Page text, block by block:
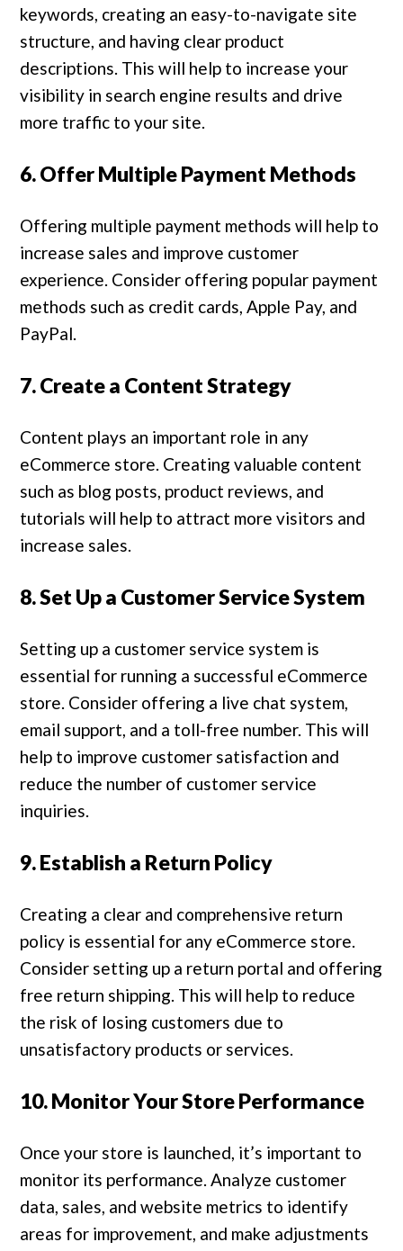
keywords, creating an easy-to-navigate site
structure, and having clear product
descriptions. This will help to increase your
visibility in search engine results and drive
more traffic to your site.
6. Offer Multiple Payment Methods
Offering multiple payment methods will help to
increase sales and improve customer
experience. Consider offering popular payment
methods such as credit cards, Apple Pay, and
PayPal.
7. Create a Content Strategy
Content plays an important role in any
eCommerce store. Creating valuable content
such as blog posts, product reviews, and
tutorials will help to attract more visitors and
increase sales.
8. Set Up a Customer Service System
Setting up a customer service system is
essential for running a successful eCommerce
store. Consider offering a live chat system,
email support, and a toll-free number. This will
help to improve customer satisfaction and
reduce the number of customer service
inquiries.
9. Establish a Return Policy
Creating a clear and comprehensive return
policy is essential for any eCommerce store.
Consider setting up a return portal and offering
free return shipping. This will help to reduce
the risk of losing customers due to
unsatisfactory products or services.
10. Monitor Your Store Performance
Once your store is launched, it’s important to
monitor its performance. Analyze customer
data, sales, and website metrics to identify
areas for improvement, and make adjustments